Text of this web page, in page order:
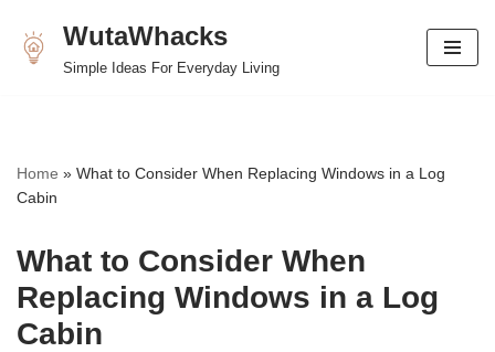
Skip
WutaWhacks
Simple Ideas For Everyday Living
Home » What to Consider When Replacing Windows in a Log
Cabin
What to Consider When
Replacing Windows in a Log
Cabin